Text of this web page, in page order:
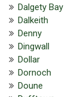
Dalgety Bay
Dalkeith
Denny
Dingwall
Dollar
Dornoch
Doune